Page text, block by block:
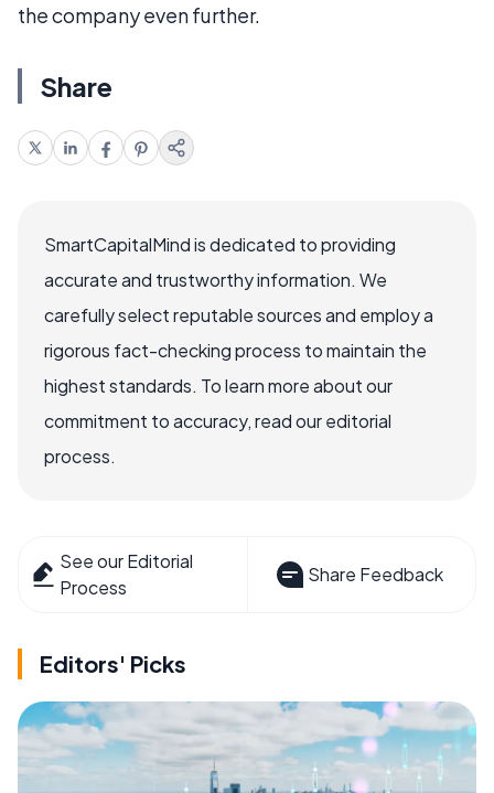
the company even further.
Share
SmartCapitalMind is dedicated to providing
accurate and trustworthy information. We
carefully select reputable sources and employ a
rigorous fact-checking process to maintain the
highest standards. To learn more about our
commitment to accuracy, read our editorial
process.
See our Editorial
Process
Share Feedback
Editors' Picks